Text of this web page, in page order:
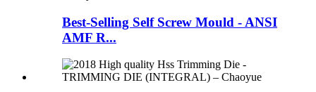
Best-Selling Self Screw Mould - ANSI
AMF R...